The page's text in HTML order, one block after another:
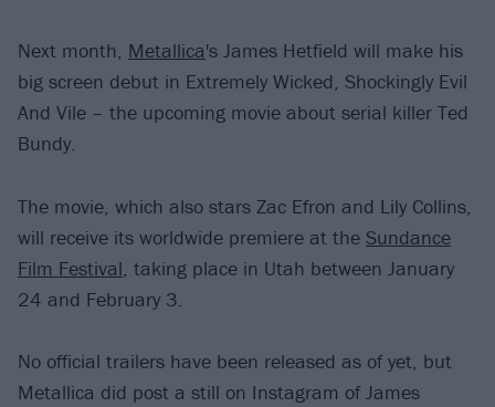
Next month, Metallica's James Hetfield will make his
big screen debut in Extremely Wicked, Shockingly Evil
And Vile – the upcoming movie about serial killer Ted
Bundy.
The movie, which also stars Zac Efron and Lily Collins,
will receive its worldwide premiere at the Sundance
Film Festival , taking place in Utah between January
24 and February 3.
No official trailers have been released as of yet, but
Metallica did post a still on Instagram of James